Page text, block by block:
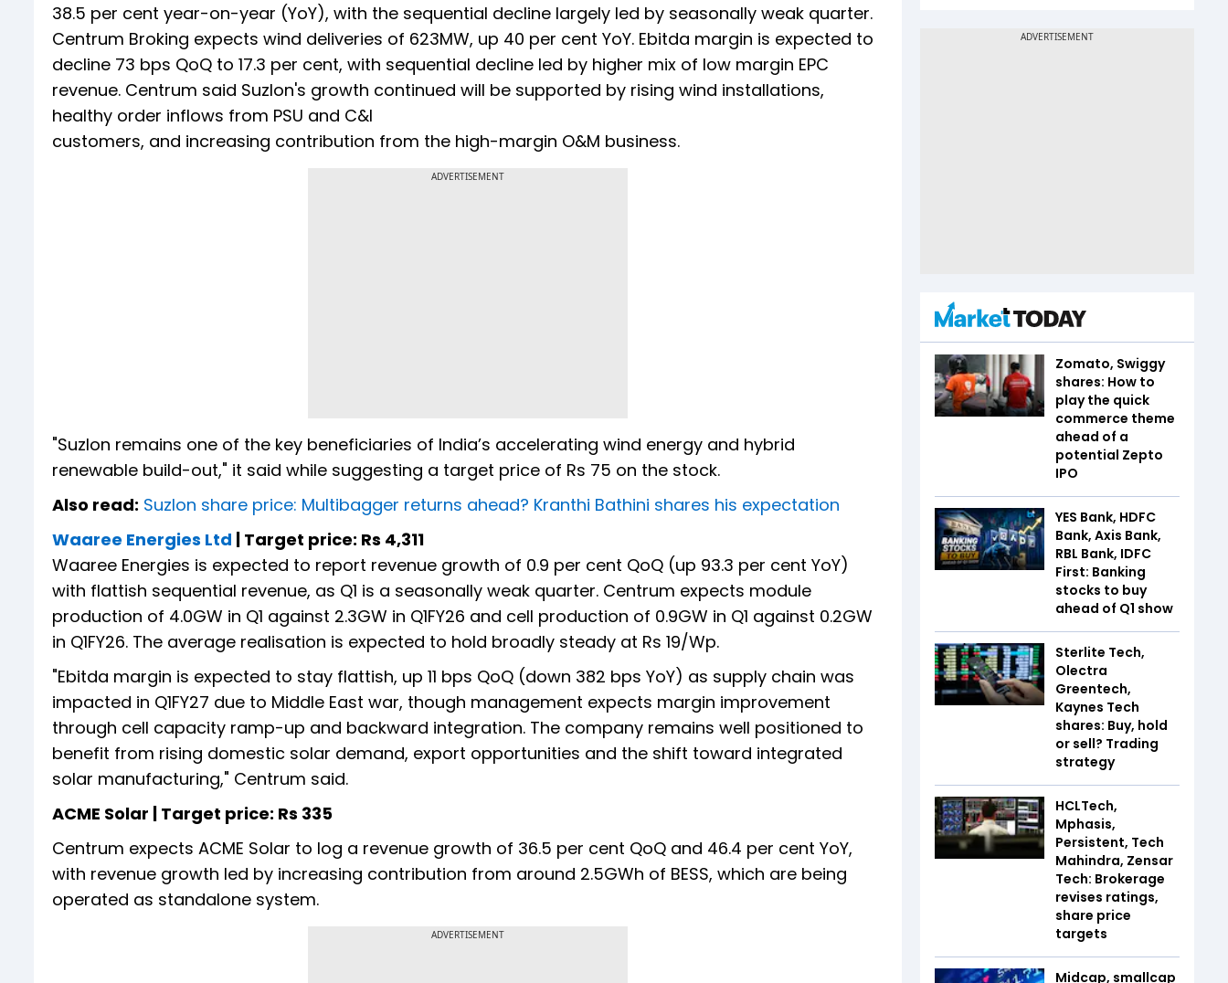
38.5 per cent year-on-year (YoY), with the sequential decline largely led by seasonally weak quarter.
Centrum Broking expects wind deliveries of 623MW, up 40 per cent YoY. Ebitda margin is expected to
decline 73 bps QoQ to 17.3 per cent, with sequential decline led by higher mix of low margin EPC
revenue. Centrum said Suzlon's growth continued will be supported by rising wind installations,
healthy order inflows from PSU and C&I
customers, and increasing contribution from the high-margin O&M business.
ADVERTISEMENT
"Suzlon remains one of the key beneficiaries of India’s accelerating wind energy and hybrid
renewable build-out," it said while suggesting a target price of Rs 75 on the stock.
Also read: Suzlon share price: Multibagger returns ahead? Kranthi Bathini shares his expectation
Waaree Energies Ltd | Target price: Rs 4,311
Waaree Energies is expected to report revenue growth of 0.9 per cent QoQ (up 93.3 per cent YoY)
with flattish sequential revenue, as Q1 is a seasonally weak quarter. Centrum expects module
production of 4.0GW in Q1 against 2.3GW in Q1FY26 and cell production of 0.9GW in Q1 against 0.2GW
in Q1FY26. The average realisation is expected to hold broadly steady at Rs 19/Wp.
"Ebitda margin is expected to stay flattish, up 11 bps QoQ (down 382 bps YoY) as supply chain was
impacted in Q1FY27 due to Middle East war, though management expects margin improvement
through cell capacity ramp-up and backward integration. The company remains well positioned to
benefit from rising domestic solar demand, export opportunities and the shift toward integrated
solar manufacturing," Centrum said.
ACME Solar | Target price: Rs 335
Centrum expects ACME Solar to log a revenue growth of 36.5 per cent QoQ and 46.4 per cent YoY,
with revenue growth led by increasing contribution from around 2.5GWh of BESS, which are being
operated as standalone system.
ADVERTISEMENT
Zomato, Swiggy
shares: How to
play the quick
commerce theme
ahead of a
potential Zepto
IPO
YES Bank, HDFC
Bank, Axis Bank,
RBL Bank, IDFC
First: Banking
stocks to buy
ahead of Q1 show
Sterlite Tech,
Olectra
Greentech,
Kaynes Tech
shares: Buy, hold
or sell? Trading
strategy
HCLTech,
Mphasis,
Persistent, Tech
Mahindra, Zensar
Tech: Brokerage
revises ratings,
share price
targets
Midcap, smallcap